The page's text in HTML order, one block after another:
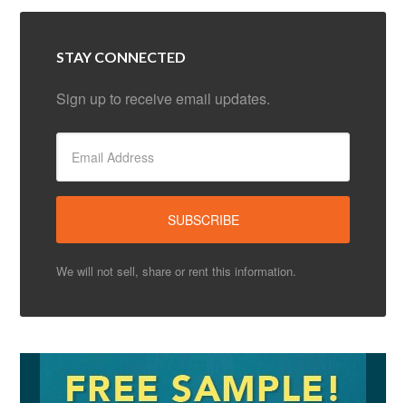
STAY CONNECTED
Sign up to receive email updates.
We will not sell, share or rent this information.